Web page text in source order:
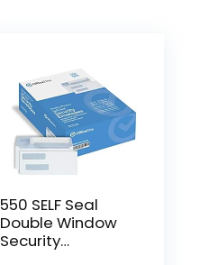
550 SELF Seal
Double Window
Security